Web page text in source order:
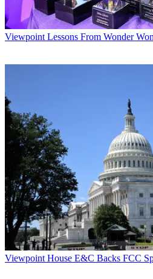
Viewpoint Lessons From Wonder
Viewpoint House E&C Backs FCC